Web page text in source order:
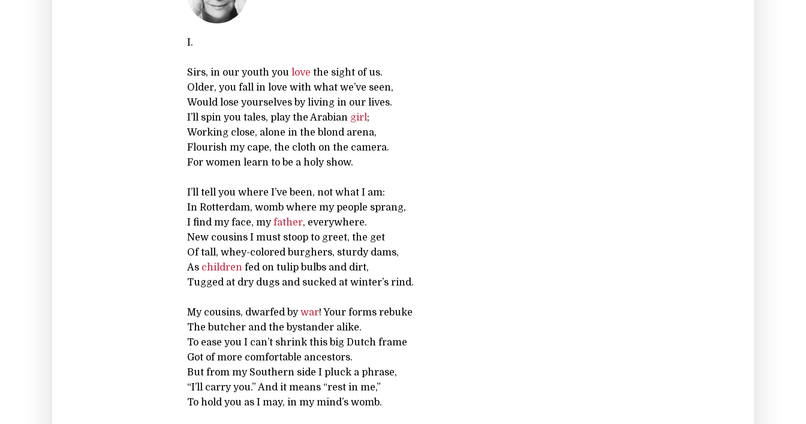
I.
Sirs, in our youth you love the sight of us.
Older, you fall in love with what we’ve seen,
Would lose yourselves by living in our lives.
I’ll spin you tales, play the Arabian girl;
Working close, alone in the blond arena,
Flourish my cape, the cloth on the camera.
For women learn to be a holy show.
I’ll tell you where I’ve been, not what I am:
In Rotterdam, womb where my people sprang,
I find my face, myfather, everywhere.
New cousins I must stoop to greet, the get
Of tall, whey-colored burghers, sturdy dams,
As children fed on tulip bulbs and dirt,
Tugged at dry dugs and sucked at winter’s rind.
My cousins, dwarfed bywar! Your forms rebuke
The butcher and the bystander alike.
To ease you I can’t shrink this big Dutch frame
Got of more comfortable ancestors.
But from my Southern side I pluck a phrase,
“I’ll carry you.” And it means “rest in me,”
To hold you as I may, in my mind’s womb.